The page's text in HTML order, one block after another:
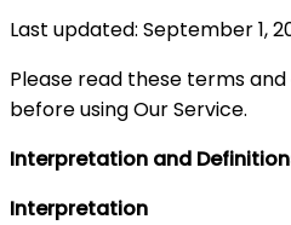
Last updated: September 1,
Please read these terms
before using Our Service.
Interpretation and
Interpretation